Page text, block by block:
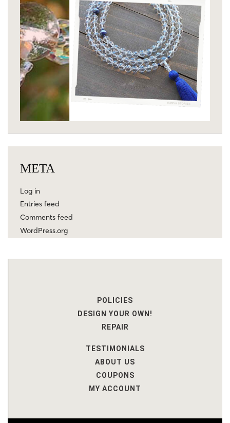
META
Log in
Entries feed
Comments feed
WordPress.org
POLICIES
DESIGN YOUR OWN!
REPAIR
TESTIMONIALS
ABOUT US
COUPONS
MY ACCOUNT